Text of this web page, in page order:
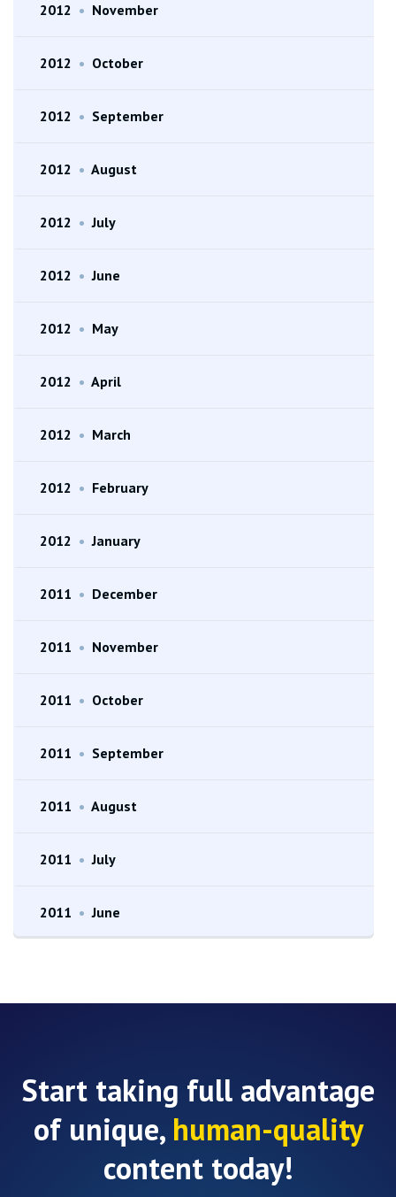
2012 • November
2012 • October
2012 • September
2012 • August
2012 • July
2012 • June
2012 • May
2012 • April
2012 • March
2012 • February
2012 • January
2011 • December
2011 • November
2011 • October
2011 • September
2011 • August
2011 • July
2011 • June
Start taking full advantage
of unique, human-quality
content today!